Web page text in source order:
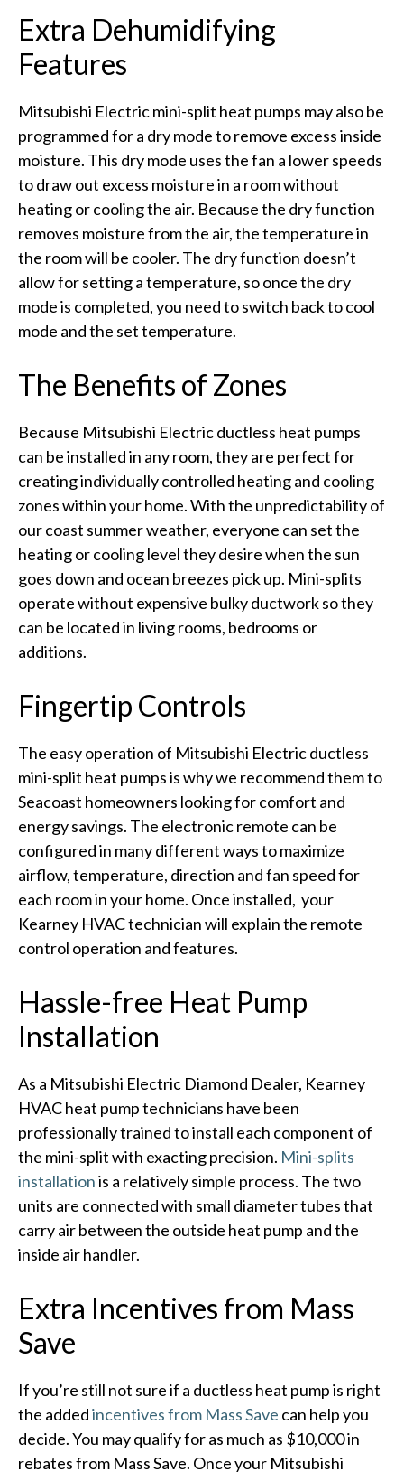
Extra Dehumidifying
Features
Mitsubishi Electric mini-split heat pumps may also be
programmed for a dry mode to remove excess inside
moisture. This dry mode uses the fan a lower speeds
to draw out excess moisture in a room without
heating or cooling the air. Because the dry function
removes moisture from the air, the temperature in
the room will be cooler. The dry function doesn’t
allow for setting a temperature, so once the dry
mode is completed, you need to switch back to cool
mode and the set temperature.
The Benefits of Zones
Because Mitsubishi Electric ductless heat pumps
can be installed in any room, they are perfect for
creating individually controlled heating and cooling
zones within your home. With the unpredictability of
our coast summer weather, everyone can set the
heating or cooling level they desire when the sun
goes down and ocean breezes pick up. Mini-splits
operate without expensive bulky ductwork so they
can be located in living rooms, bedrooms or
additions.
Fingertip Controls
The easy operation of Mitsubishi Electric ductless
mini-split heat pumps is why we recommend them to
Seacoast homeowners looking for comfort and
energy savings. The electronic remote can be
configured in many different ways to maximize
airflow, temperature, direction and fan speed for
each room in your home. Once installed, your
Kearney HVAC technician will explain the remote
control operation and features.
Hassle-free Heat Pump
Installation
As a Mitsubishi Electric Diamond Dealer, Kearney
HVAC heat pump technicians have been
professionally trained to install each component of
the mini-split with exacting precision. Mini-splits
installationis a relatively simple process. The two
units are connected with small diameter tubes that
carry air between the outside heat pump and the
inside air handler.
Extra Incentives from Mass
Save
If you’re still not sure if a ductless heat pump is right
the addedincentives from Mass Save can help you
decide. You may qualify for as much as $10,000 in
rebates from Mass Save. Once your Mitsubishi